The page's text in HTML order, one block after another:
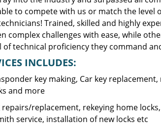
to compete with us or match the level
Trained, skilled and highly
complex challenges with ease, while
of technical proficiency they command
INCLUDES:
key making, Car key
and more
replacement, rekeying home
service, installation of new locks etc